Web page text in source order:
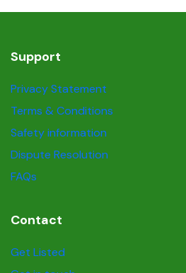
Support
Privacy Statement
Terms & Conditions
Safety information
Dispute Resolution
FAQs
Contact
Get Listed